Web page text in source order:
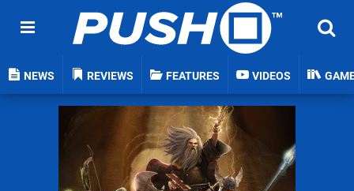
NEWS REVIEWS FEATURES VIDEOS